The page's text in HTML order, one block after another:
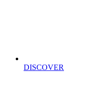
DISCOVER